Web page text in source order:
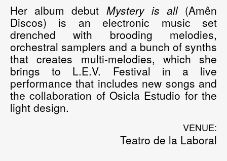
Her album debut Mystery is all(Amên
Discos) is an electronic music set
drenched with brooding melodies,
orchestral samplers and a bunch of synths
that creates multi-melodies, which she
brings to L.E.V. Festival in a live
performance that includes new songs and
the collaboration of Osicla Estudio for the
light design.
VENUE:
Teatro de la Laboral